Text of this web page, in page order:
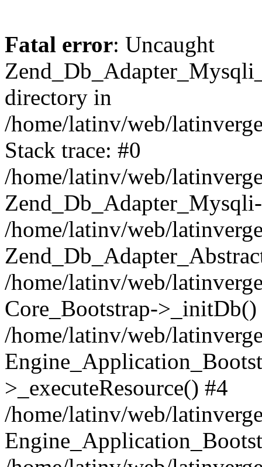
Fatal error: Uncaught
directory in
/home/latinv/web/
Stack trace: #0
/home/latinv/web/
/home/latinv/web/
/home/latinv/web/
Core_Bootstrap->_initDb()
/home/latinv/web/
>_executeResource() #4
/home/latinv/web/